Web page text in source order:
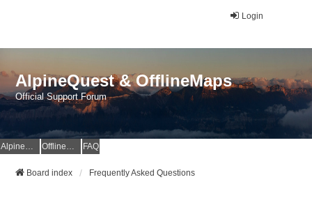
Login
AlpineQuest & OfflineMaps
Official Support Forum
AlpineQuest Website OfflineMaps Website FAQ
Board index Frequently Asked Questions